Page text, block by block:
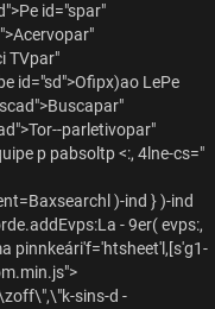
id="spar"
TVpar"
id="sd">Ofipx)ao LePe
parletivopar"
p pabsoltp <:, 4lne-cs="
)-ind } )-ind
- 9er( evps:,
pinnkeári'f='htsheet'l,[s'g1-
sins-d -